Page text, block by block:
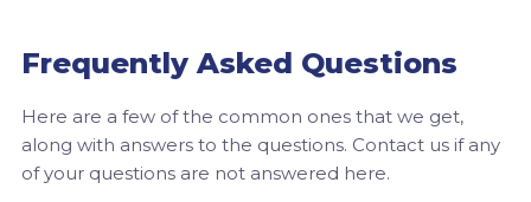
Frequently Asked Questions
Here are a few of the common ones that we get,
along with answers to the questions. Contact us if any
of your questions are not answered here.